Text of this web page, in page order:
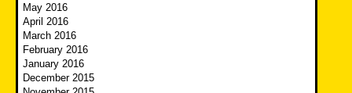
May 2016
April 2016
March 2016
February 2016
January 2016
December 2015